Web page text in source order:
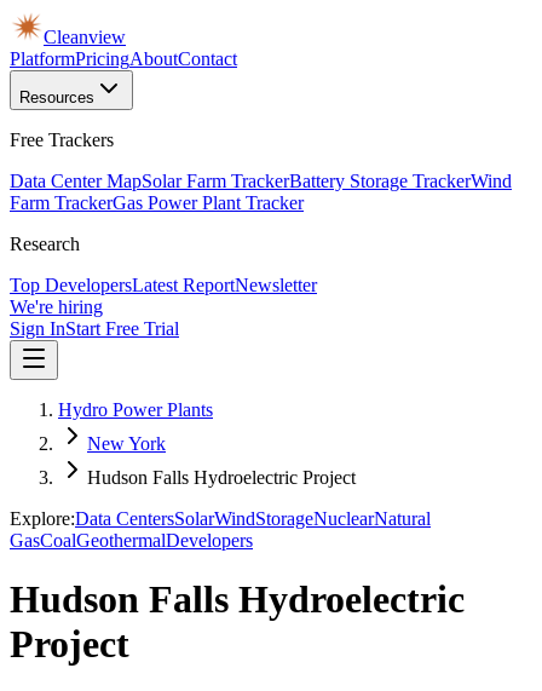
Cleanview
PlatformPricingAboutContact
Resources
Free Trackers
Data Center MapSolar Farm TrackerBattery Storage TrackerWind
Farm TrackerGas Power Plant Tracker
Research
Top DevelopersLatest ReportNewsletter
We're hiring
Sign InStart Free Trial
Hydro Power Plants
New York
Hudson Falls Hydroelectric Project
Explore:Data CentersSolarWindStorageNuclearNatural
GasCoalGeothermalDevelopers
Hudson Falls Hydroelectric
Project